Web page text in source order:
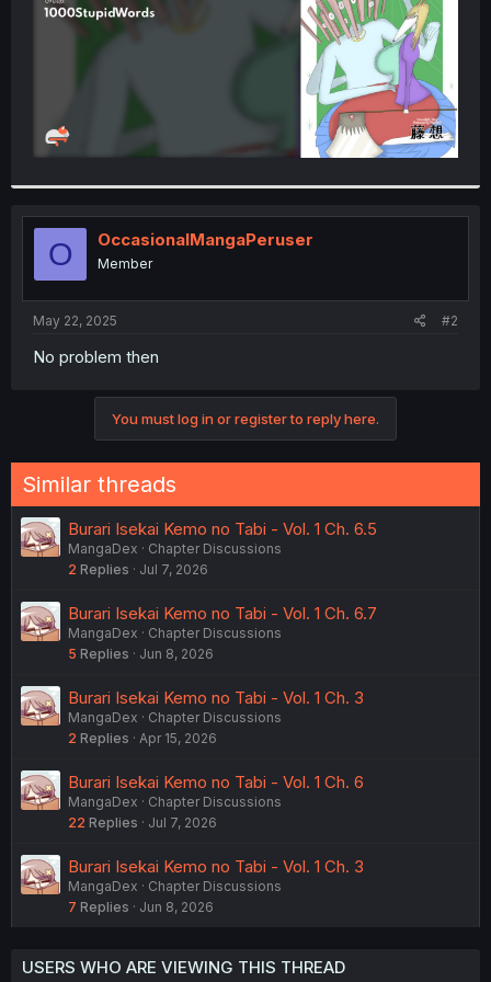
O OccasionalMangaPeruser
Member
May 22, 2025 #2
No problem then
You must log in or register to reply here.
Similar threads
Burari Isekai Kemo no Tabi - Vol. 1 Ch. 6.5
MangaDex
Chapter Discussions
2 Replies Jul 7, 2026
Burari Isekai Kemo no Tabi - Vol. 1 Ch. 6.7
MangaDex
Chapter Discussions
5 Replies Jun 8, 2026
Burari Isekai Kemo no Tabi - Vol. 1 Ch. 3
MangaDex
Chapter Discussions
2 Replies Apr 15, 2026
Burari Isekai Kemo no Tabi - Vol. 1 Ch. 6
MangaDex
Chapter Discussions
22 Replies Jul 7, 2026
Burari Isekai Kemo no Tabi - Vol. 1 Ch. 3
MangaDex
Chapter Discussions
7 Replies Jun 8, 2026
USERS WHO ARE VIEWING THIS THREAD